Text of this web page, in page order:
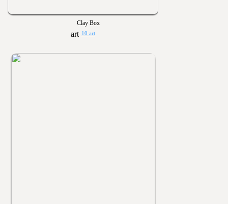
Clay Box
10 art